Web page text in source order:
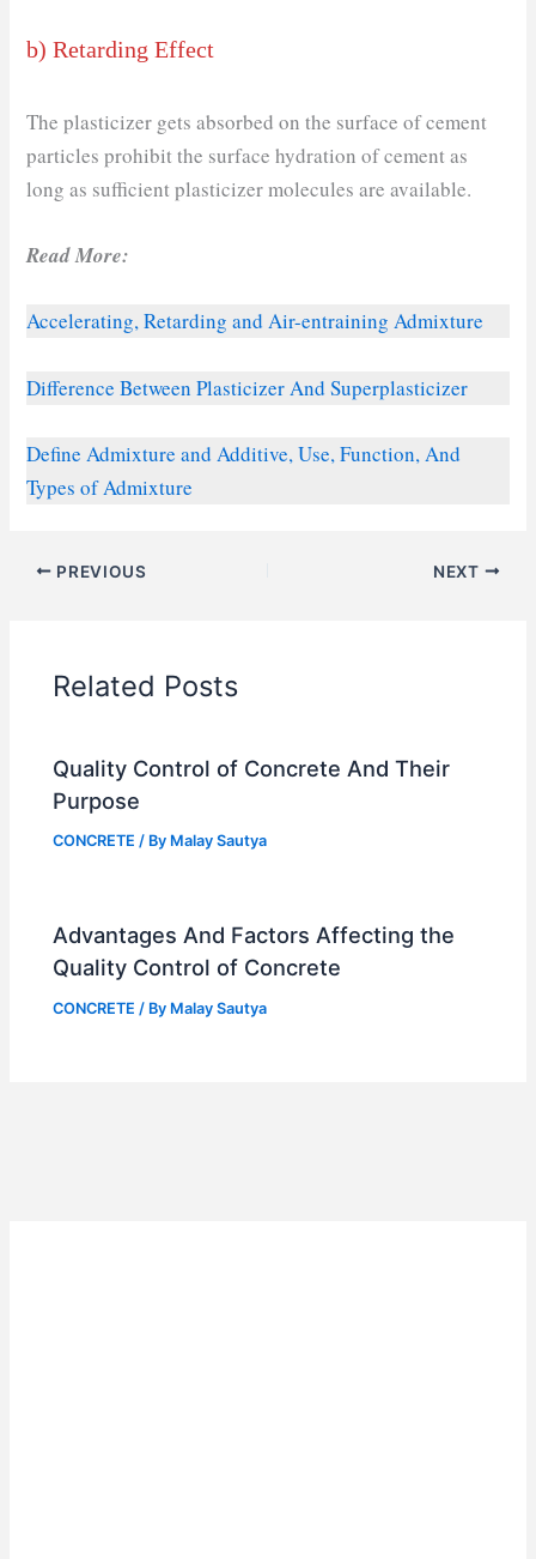
b) Retarding Effect
The plasticizer gets absorbed on the surface of cement
particles prohibit the surface hydration of cement as
long as sufficient plasticizer molecules are available.
Read More:
Accelerating, Retarding and Air-entraining Admixture
Difference Between Plasticizer And Superplasticizer
Define Admixture and Additive, Use, Function, And
Types of Admixture
PREVIOUS NEXT
Related Posts
Quality Control of Concrete And Their
Purpose
CONCRETE / By Malay Sautya
Advantages And Factors Affecting the
Quality Control of Concrete
CONCRETE / By Malay Sautya